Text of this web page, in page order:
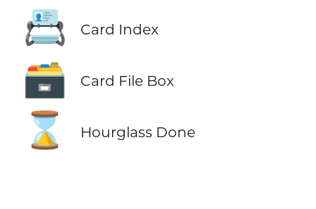
📇 Card Index
🗃️ Card File Box
⌛ Hourglass Done